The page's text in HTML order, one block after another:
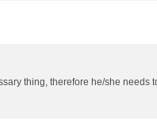
thing, therefore he/she needs